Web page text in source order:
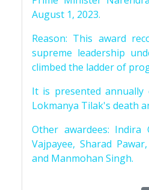
August 1, 2023.
Reason: This award
supreme leadership
climbed the ladder of
It is presented
Lokmanya Tilak's death
Other awardees: Indira
Vajpayee, Sharad
and Manmohan Singh.